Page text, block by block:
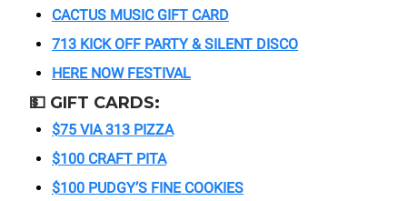
CACTUS MUSIC GIFT CARD
713 KICK OFF PARTY & SILENT DISCO
HERE NOW FESTIVAL
💵 GIFT CARDS:
$75 VIA 313 PIZZA
$100 CRAFT PITA
$100 PUDGY’S FINE COOKIES